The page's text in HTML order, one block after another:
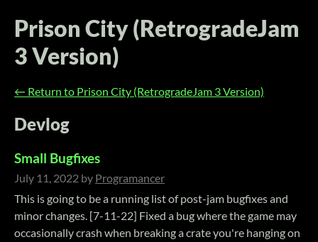
Prison City (RetrogradeJam
3 Version)
← Return to Prison City (RetrogradeJam 3 Version)
Devlog
Small Bugfixes
July 11, 2022 by Programancer
This is going to be a running list of post-jam bugfixes and
minor changes. [7-11-22] Fixed a bug where the game may
occasionally crash when breaking a crate you're hanging on